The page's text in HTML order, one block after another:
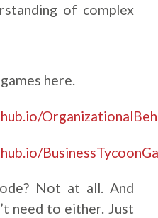
of complex
here.
Not at all. And
need to either. Just